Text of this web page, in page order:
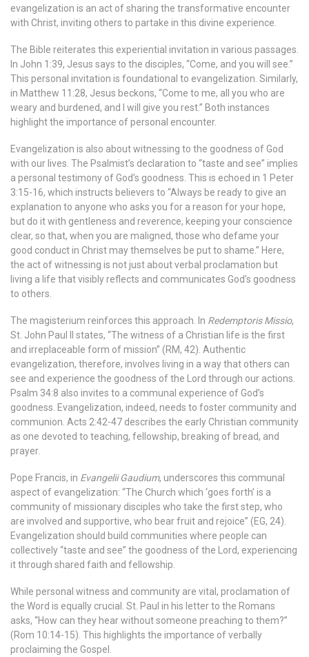
evangelization is an act of sharing the transformative encounter
with Christ, inviting others to partake in this divine experience.
The Bible reiterates this experiential invitation in various passages.
In John 1:39, Jesus says to the disciples, “Come, and you will see.”
This personal invitation is foundational to evangelization. Similarly,
in Matthew 11:28, Jesus beckons, “Come to me, all you who are
weary and burdened, and I will give you rest.” Both instances
highlight the importance of personal encounter.
Evangelization is also about witnessing to the goodness of God
with our lives. The Psalmist’s declaration to “taste and see” implies
a personal testimony of God’s goodness. This is echoed in 1 Peter
3:15-16, which instructs believers to “Always be ready to give an
explanation to anyone who asks you for a reason for your hope,
but do it with gentleness and reverence, keeping your conscience
clear, so that, when you are maligned, those who defame your
good conduct in Christ may themselves be put to shame.” Here,
the act of witnessing is not just about verbal proclamation but
living a life that visibly reflects and communicates God’s goodness
to others.
The magisterium reinforces this approach. In Redemptoris Missio,
St. John Paul II states, “The witness of a Christian life is the first
and irreplaceable form of mission” (RM, 42). Authentic
evangelization, therefore, involves living in a way that others can
see and experience the goodness of the Lord through our actions.
Psalm 34:8 also invites to a communal experience of God’s
goodness. Evangelization, indeed, needs to foster community and
communion. Acts 2:42-47 describes the early Christian community
as one devoted to teaching, fellowship, breaking of bread, and
prayer.
Pope Francis, in Evangelii Gaudium, underscores this communal
aspect of evangelization: “The Church which ‘goes forth’ is a
community of missionary disciples who take the first step, who
are involved and supportive, who bear fruit and rejoice” (EG, 24).
Evangelization should build communities where people can
collectively “taste and see” the goodness of the Lord, experiencing
it through shared faith and fellowship.
While personal witness and community are vital, proclamation of
the Word is equally crucial. St. Paul in his letter to the Romans
asks, “How can they hear without someone preaching to them?”
(Rom 10:14-15). This highlights the importance of verbally
proclaiming the Gospel.